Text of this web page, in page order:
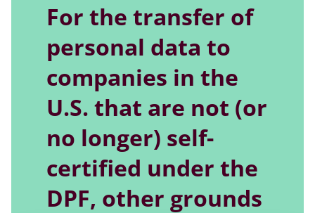
For the transfer of
personal data to
companies in the
U.S. that are not (or
no longer) self-
certified under the
DPF, other grounds